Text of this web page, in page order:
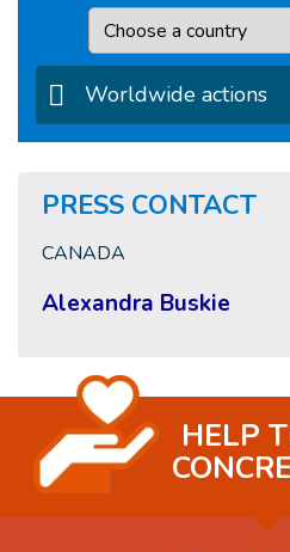
Country
Worldwide actions
PRESS CONTACT
CANADA
Alexandra Buskie
HELP